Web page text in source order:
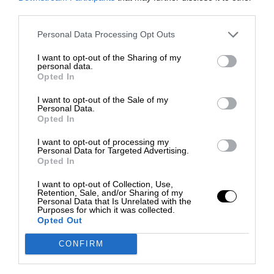
Personal Data Processing Opt Outs
I want to opt-out of the Sharing of my
personal data.
Opted In
I want to opt-out of the Sale of my
Personal Data.
Opted In
I want to opt-out of processing my
Personal Data for Targeted Advertising.
Opted In
I want to opt-out of Collection, Use,
Retention, Sale, and/or Sharing of my
Personal Data that Is Unrelated with the
Purposes for which it was collected.
Opted Out
CONFIRM